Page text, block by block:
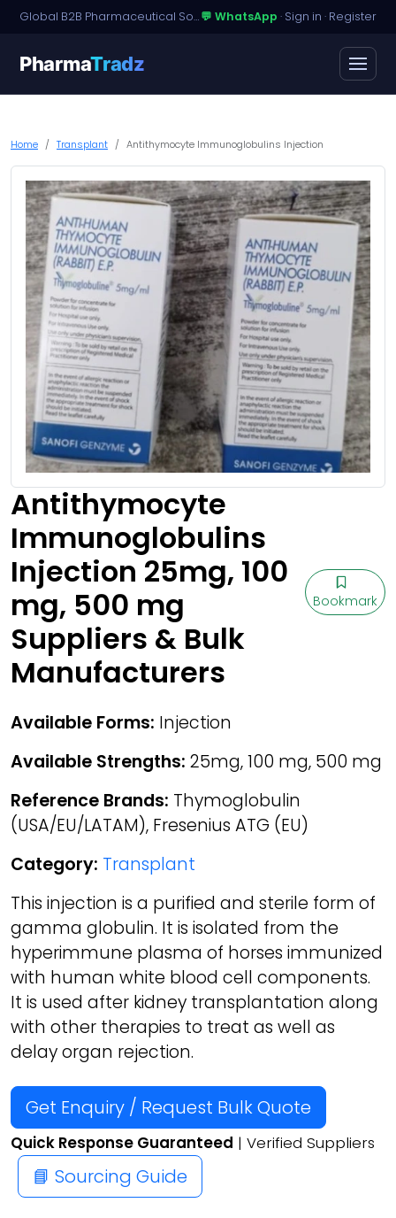
Global B2B Pharmaceutical Sourcing · Dossier Licensing · Named-Patient Access💬 WhatsApp · Sign in · Register
PharmaTradz
Home Transplant Antithymocyte Immunoglobulins Injection
Antithymocyte
Immunoglobulins
Injection 25mg, 100
mg, 500 mg
Suppliers & Bulk
Manufacturers
Bookmark
Available Forms: Injection
Available Strengths: 25mg, 100 mg, 500 mg
Reference Brands: Thymoglobulin
(USA/EU/LATAM), Fresenius ATG (EU)
Category: Transplant
This injection is a purified and sterile form of
gamma globulin. It is isolated from the
hyperimmune plasma of horses immunized
with human white blood cell components.
It is used after kidney transplantation along
with other therapies to treat as well as
delay organ rejection.
Get Enquiry / Request Bulk Quote
Quick Response Guaranteed | Verified Suppliers
📘 Sourcing Guide